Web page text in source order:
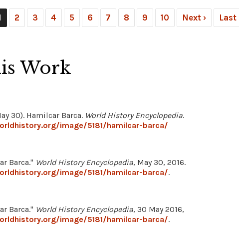
2 3 4 5 6 7 8 9 10 Next › Last
Work
30). Hamilcar Barca. World History Encyclopedia.
image/5181/hamilcar-barca/
Barca." World History Encyclopedia, May 30, 2016.
image/5181/hamilcar-barca/.
Barca." World History Encyclopedia, 30 May 2016,
image/5181/hamilcar-barca/.